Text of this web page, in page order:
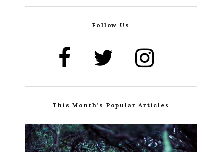
Follow Us
This Month’s Popular Articles